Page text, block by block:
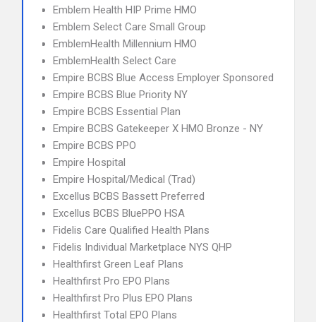
Emblem Health HIP Prime HMO
Emblem Select Care Small Group
EmblemHealth Millennium HMO
EmblemHealth Select Care
Empire BCBS Blue Access Employer Sponsored
Empire BCBS Blue Priority NY
Empire BCBS Essential Plan
Empire BCBS Gatekeeper X HMO Bronze - NY
Empire BCBS PPO
Empire Hospital
Empire Hospital/Medical (Trad)
Excellus BCBS Bassett Preferred
Excellus BCBS BluePPO HSA
Fidelis Care Qualified Health Plans
Fidelis Individual Marketplace NYS QHP
Healthfirst Green Leaf Plans
Healthfirst Pro EPO Plans
Healthfirst Pro Plus EPO Plans
Healthfirst Total EPO Plans